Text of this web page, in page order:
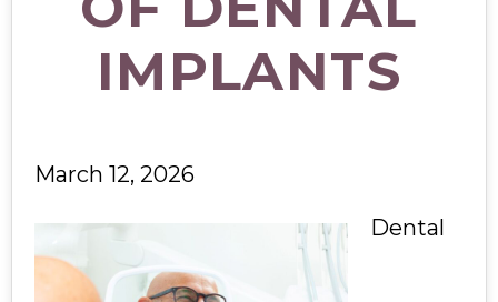
IMPLANTS
March 12, 2026
Dental